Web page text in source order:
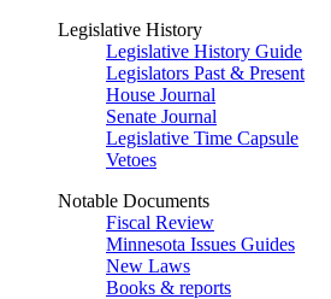
Legislative History
Legislative History Guide
Legislators Past & Present
House Journal
Senate Journal
Legislative Time Capsule
Vetoes
Notable Documents
Fiscal Review
Minnesota Issues Guides
New Laws
Books & reports